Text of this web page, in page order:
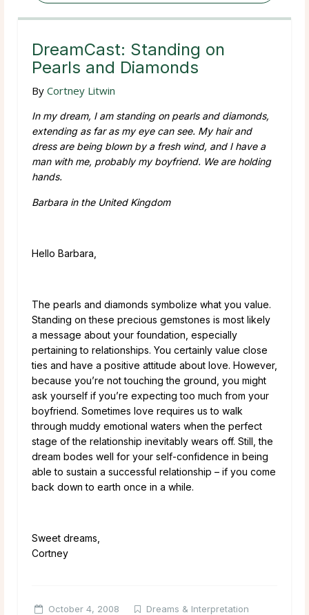
DreamCast: Standing on
Pearls and Diamonds
By Cortney Litwin
In my dream, I am standing on pearls and diamonds,
extending as far as my eye can see. My hair and
dress are being blown by a fresh wind, and I have a
man with me, probably my boyfriend. We are holding
hands.
Barbara in the United Kingdom
Hello Barbara,
The pearls and diamonds symbolize what you value.
Standing on these precious gemstones is most likely
a message about your foundation, especially
pertaining to relationships. You certainly value close
ties and have a positive attitude about love. However,
because you’re not touching the ground, you might
ask yourself if you’re expecting too much from your
boyfriend. Sometimes love requires us to walk
through muddy emotional waters when the perfect
stage of the relationship inevitably wears off. Still, the
dream bodes well for your self-confidence in being
able to sustain a successful relationship – if you come
back down to earth once in a while.
Sweet dreams,
Cortney
October 4, 2008
Dreams & Interpretation